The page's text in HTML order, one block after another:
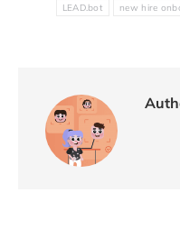
LEAD.bot
new hire